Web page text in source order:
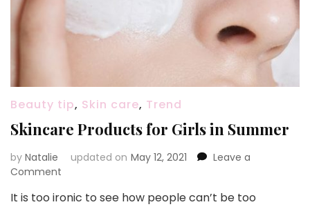
Beauty tip, Skin care, Trend
Skincare Products for Girls in Summer
by Natalie updated on May 12, 2021
Leave a
Comment
Products
It is too ironic to see how people can’t be too